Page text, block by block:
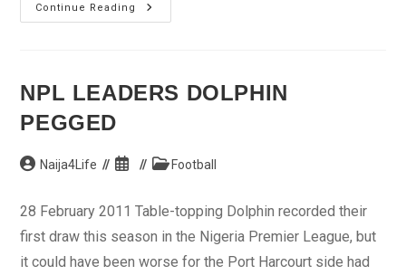
Continue Reading
Want
NPL LEADERS DOLPHIN
PEGGED
PostNaija4Life
Post
PostFootball
28 February 2011 Table-topping Dolphin recorded their
first draw this season in the Nigeria Premier League, but
it could have been worse for the Port Harcourt side had